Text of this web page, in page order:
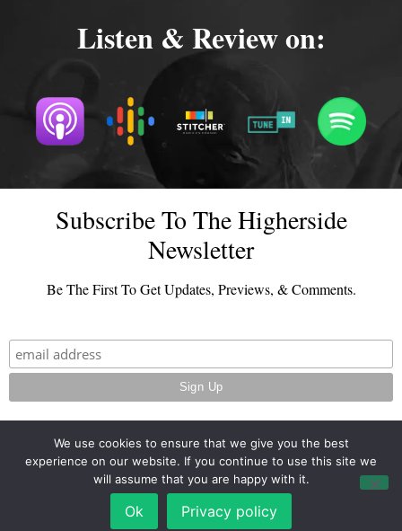
Listen & Review on:
Subscribe To The Higherside
Newsletter
Be The First To Get Updates, Previews, & Comments.
© 2026 - TheHighersideChats.com | All Rights Reserved
Terms And Conditions|Privacy Policy
We use cookies to ensure that we give you the best
experience on our website. If you continue to use this site we
will assume that you are happy with it.
Ok Privacy policy